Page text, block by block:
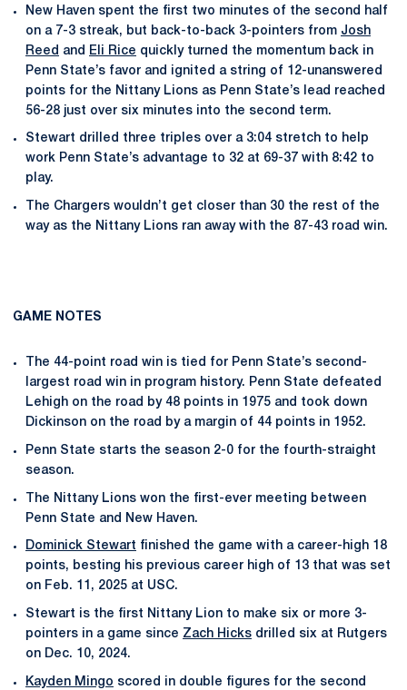
New Haven spent the first two minutes of the second half
on a 7-3 streak, but back-to-back 3-pointers from Josh
Reed and Eli Rice quickly turned the momentum back in
Penn State’s favor and ignited a string of 12-unanswered
points for the Nittany Lions as Penn State’s lead reached
56-28 just over six minutes into the second term.
Stewart drilled three triples over a 3:04 stretch to help
work Penn State’s advantage to 32 at 69-37 with 8:42 to
play.
The Chargers wouldn’t get closer than 30 the rest of the
way as the Nittany Lions ran away with the 87-43 road win.
GAME NOTES
The 44-point road win is tied for Penn State’s second-
largest road win in program history. Penn State defeated
Lehigh on the road by 48 points in 1975 and took down
Dickinson on the road by a margin of 44 points in 1952.
Penn State starts the season 2-0 for the fourth-straight
season.
The Nittany Lions won the first-ever meeting between
Penn State and New Haven.
Dominick Stewart finished the game with a career-high 18
points, besting his previous career high of 13 that was set
on Feb. 11, 2025 at USC.
Stewart is the first Nittany Lion to make six or more 3-
pointers in a game since Zach Hicks drilled six at Rutgers
on Dec. 10, 2024.
Kayden Mingo scored in double figures for the second